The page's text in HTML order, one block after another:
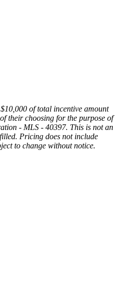
of total incentive amount
their choosing for the purpose of
- MLS - 40397. This is not an
Pricing does not include
to change without notice.